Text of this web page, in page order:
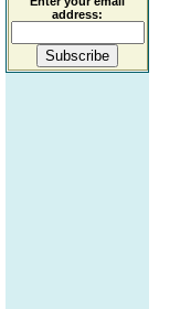
address: